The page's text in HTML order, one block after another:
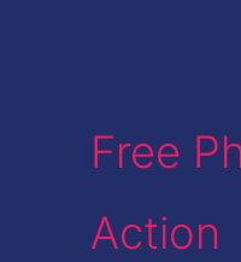
Free
Action